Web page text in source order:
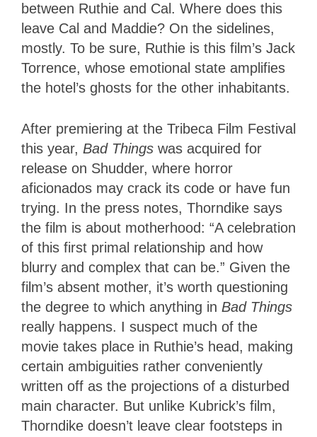
between Ruthie and Cal. Where does this
leave Cal and Maddie? On the sidelines,
mostly. To be sure, Ruthie is this film’s Jack
Torrence, whose emotional state amplifies
the hotel’s ghosts for the other inhabitants.
After premiering at the Tribeca Film Festival
this year, Bad Things was acquired for
release on Shudder, where horror
aficionados may crack its code or have fun
trying. In the press notes, Thorndike says
the film is about motherhood: “A celebration
of this first primal relationship and how
blurry and complex that can be.” Given the
film’s absent mother, it’s worth questioning
the degree to which anything in Bad Things
really happens. I suspect much of the
movie takes place in Ruthie’s head, making
certain ambiguities rather conveniently
written off as the projections of a disturbed
main character. But unlike Kubrick’s film,
Thorndike doesn’t leave clear footsteps in